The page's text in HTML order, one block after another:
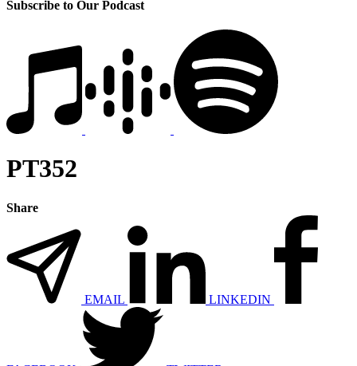
Subscribe to Our Podcast
PT352
Share
EMAIL LINKEDIN